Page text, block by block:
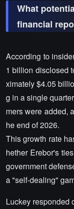
What
financial
According to
1 billion disclosed
ximately $4.05
g in a single
mers were added,
he end of 2026.
This growth rate
hether Erebor's
government
a "self-dealing"
Luckey responded